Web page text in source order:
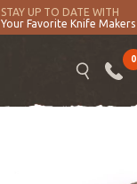
STAY UP TO DATE WITH
Your Favorite Knife Makers
0